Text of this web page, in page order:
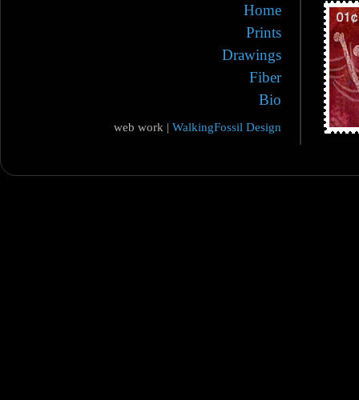
Home
Prints
Drawings
Fiber
Bio
web work | WalkingFossil Design